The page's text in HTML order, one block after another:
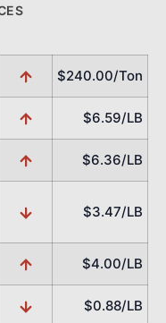
$240.00/Ton
$6.59/LB
$6.36/LB
$3.47/LB
$4.00/LB
$0.88/LB